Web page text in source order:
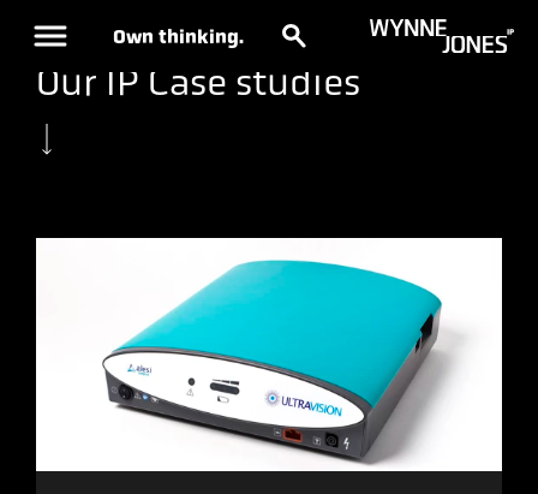
Own thinking.
Our IP Case studies